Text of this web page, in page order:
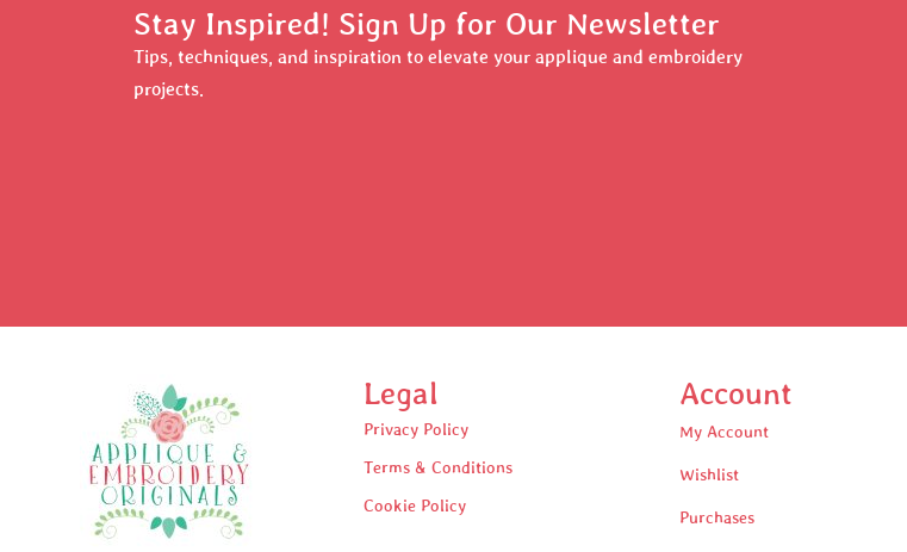
Stay Inspired! Sign Up for Our Newsletter
Tips, techniques, and inspiration to elevate your applique and embroidery
projects.
Legal
Privacy Policy
Terms & Conditions
Cookie Policy
Account
My Account
Wishlist
Purchases